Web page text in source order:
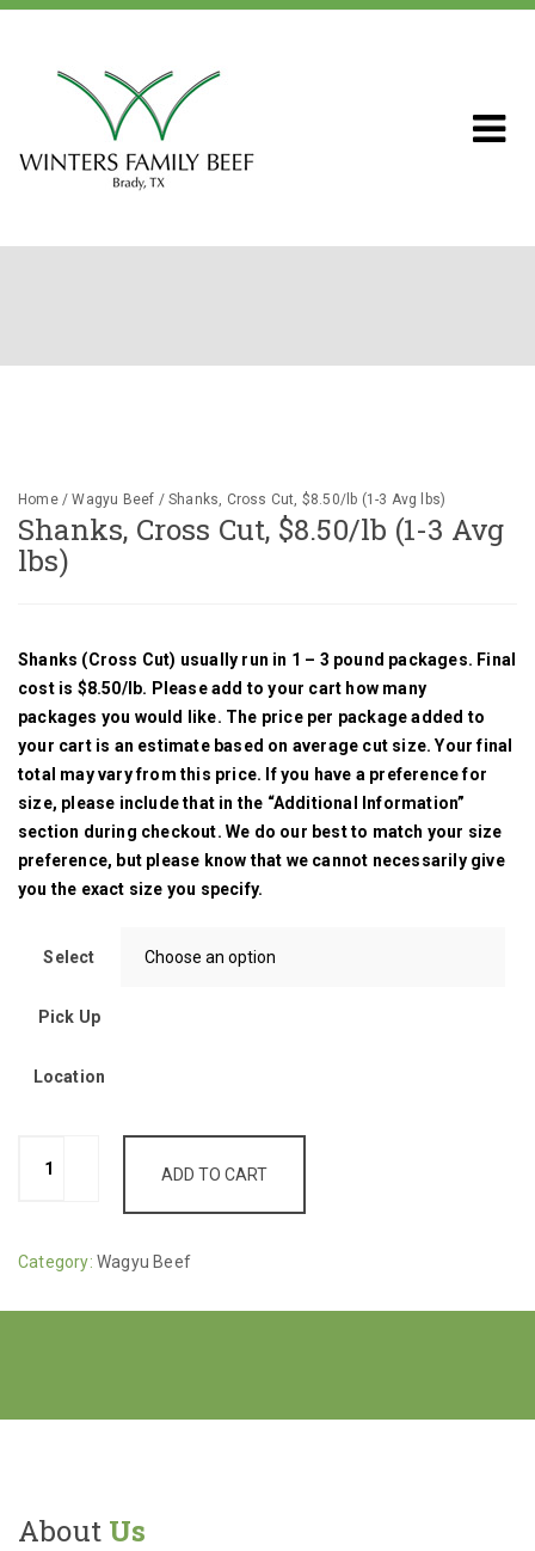
About WFB
Livestock & Genetics
FAQ
Home/Wagyu Beef / Shanks, Cross Cut, $8.50/lb (1-3 Avg lbs)
Shanks, Cross Cut, $8.50/lb (1-3 Avg
lbs)
Shanks (Cross Cut) usually run in 1 – 3 pound packages. Final
cost is $8.50/lb. Please add to your cart how many
packages you would like. The price per package added to
your cart is an estimate based on average cut size. Your final
total may vary from this price. If you have a preference for
size, please include that in the “Additional Information”
section during checkout. We do our best to match your size
preference, but please know that we cannot necessarily give
you the exact size you specify.
Select
Pick Up
Location
Cross
(1-
ADD TO CART
Category: Wagyu Beef
About Us